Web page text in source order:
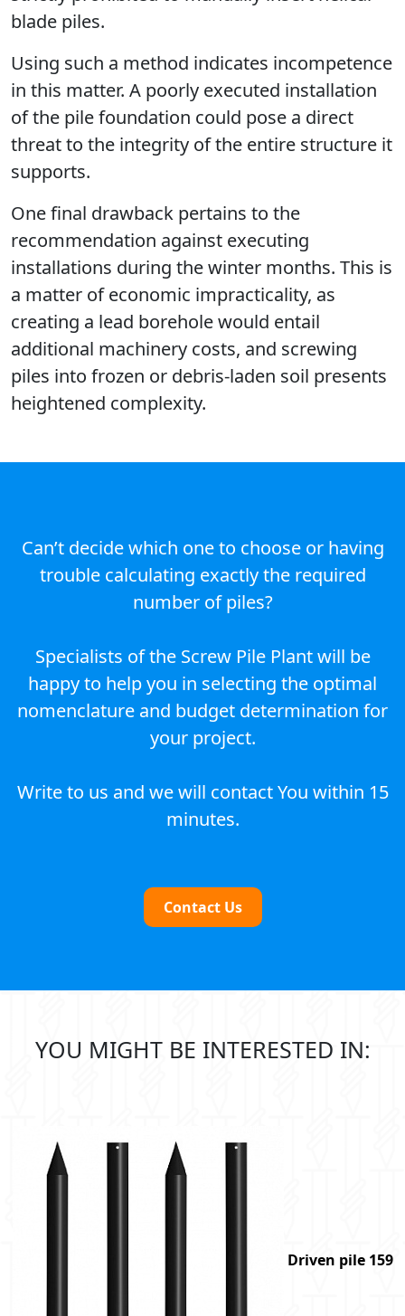
blade piles.
Using such a method indicates incompetence
in this matter. A poorly executed installation
of the pile foundation could pose a direct
threat to the integrity of the entire structure it
supports.
One final drawback pertains to the
recommendation against executing
installations during the winter months. This is
a matter of economic impracticality, as
creating a lead borehole would entail
additional machinery costs, and screwing
piles into frozen or debris-laden soil presents
heightened complexity.
Can’t decide which one to choose or having
trouble calculating exactly the required
number of piles?
Specialists of the Screw Pile Plant will be
happy to help you in selecting the optimal
nomenclature and budget determination for
your project.
Write to us and we will contact You within 15
minutes.
Contact Us
YOU MIGHT BE INTERESTED IN:
Driven pile 159